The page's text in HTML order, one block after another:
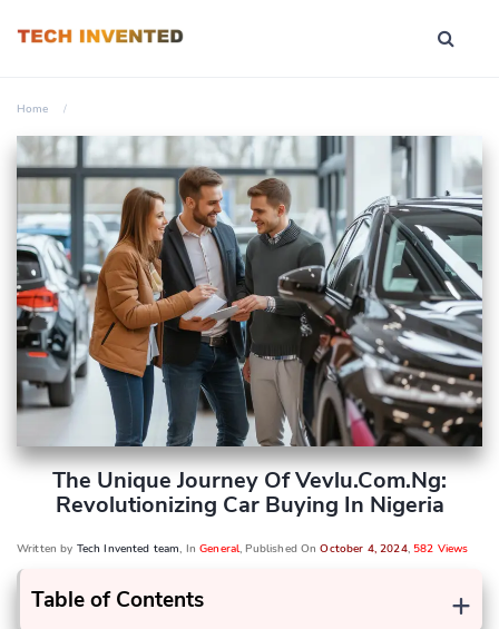
Home
The Unique Journey Of Vevlu.com.ng:
Revolutionizing Car Buying In Nigeria
Written by Tech Invented team, InGeneral, Published OnOctober 4, 2024, 582 Views
+
Table of Contents